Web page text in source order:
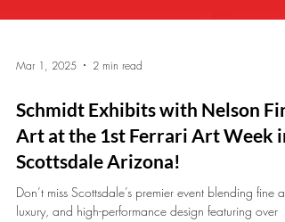
Mar 1, 2025 2 min read
Schmidt Exhibits with Nelson
Art at the 1st Ferrari Art Week in
Scottsdale Arizona!